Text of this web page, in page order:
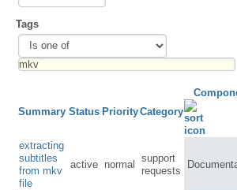
Tags
Summary Status PriorityCategory
extracting
subtitles
from mkv
file
active normal
support
requests